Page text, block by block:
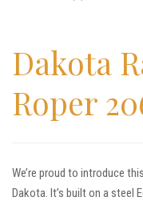
Dakota
Roper
We’re proud to introduce
Dakota. It’s built on a steel